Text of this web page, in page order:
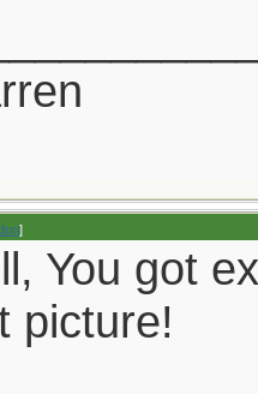
]
You got
picture!